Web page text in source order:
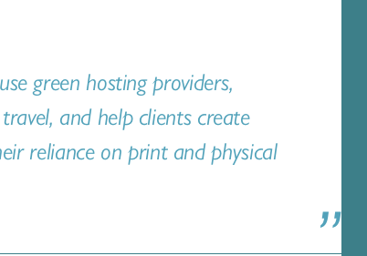
green hosting providers,
and help clients create
reliance on print and physical